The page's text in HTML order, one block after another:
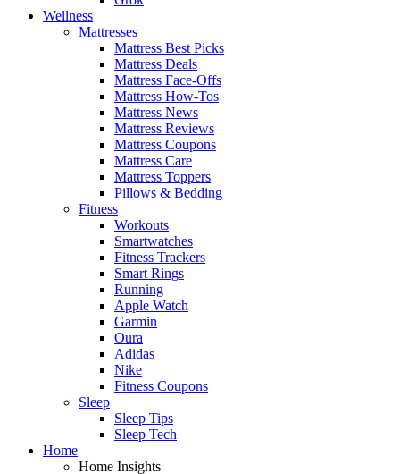
Wellness
Mattresses
Mattress Best Picks
Mattress Deals
Mattress Face-Offs
Mattress How-Tos
Mattress News
Mattress Reviews
Mattress Coupons
Mattress Care
Mattress Toppers
Pillows & Bedding
Fitness
Workouts
Smartwatches
Fitness Trackers
Smart Rings
Running
Apple Watch
Garmin
Oura
Adidas
Nike
Fitness Coupons
Sleep
Sleep Tips
Sleep Tech
Home
Home Insights